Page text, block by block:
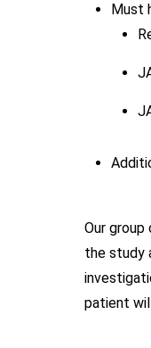
Must
Our
the study
patient